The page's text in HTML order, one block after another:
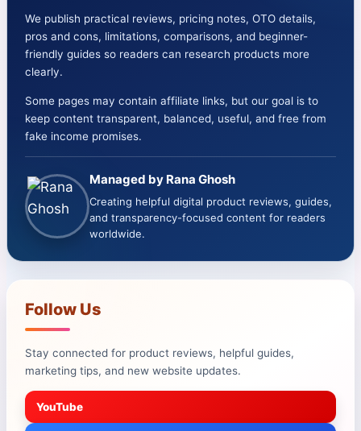
We publish practical reviews, pricing notes, OTO details,
pros and cons, limitations, comparisons, and beginner-
friendly guides so readers can research products more
clearly.
Some pages may contain affiliate links, but our goal is to
keep content transparent, balanced, useful, and free from
fake income promises.
Managed by Rana Ghosh
Creating helpful digital product reviews, guides,
and transparency-focused content for readers
worldwide.
Follow Us
Stay connected for product reviews, helpful guides,
marketing tips, and new website updates.
YouTube